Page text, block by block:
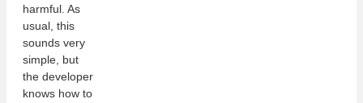
harmful. As
usual, this
sounds very
simple, but
the developer
knows how to